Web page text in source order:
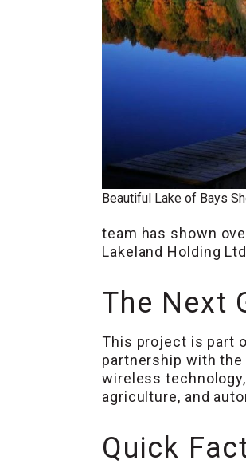
Beautiful Lake of Bays
team has shown
Lakeland Holding
The Next
This project is part
partnership with the
wireless
agriculture, and
Quick